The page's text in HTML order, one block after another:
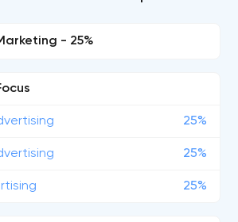
- 25%
25%
25%
25%